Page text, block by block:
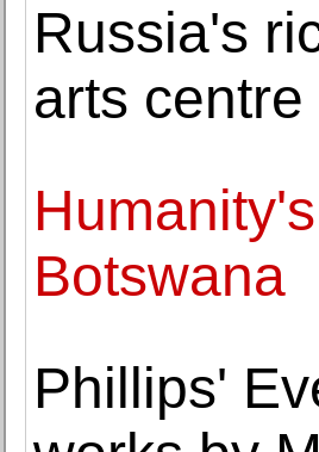
Russia's
arts centre
Botswana
Phillips'